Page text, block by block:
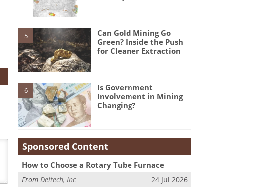
5
Can Gold Mining Go
Green? Inside the Push
for Cleaner Extraction
6
Is Government
Involvement in Mining
Changing?
Sponsored Content
How to Choose a Rotary Tube Furnace
FromDeltech, Inc 24 Jul 2026